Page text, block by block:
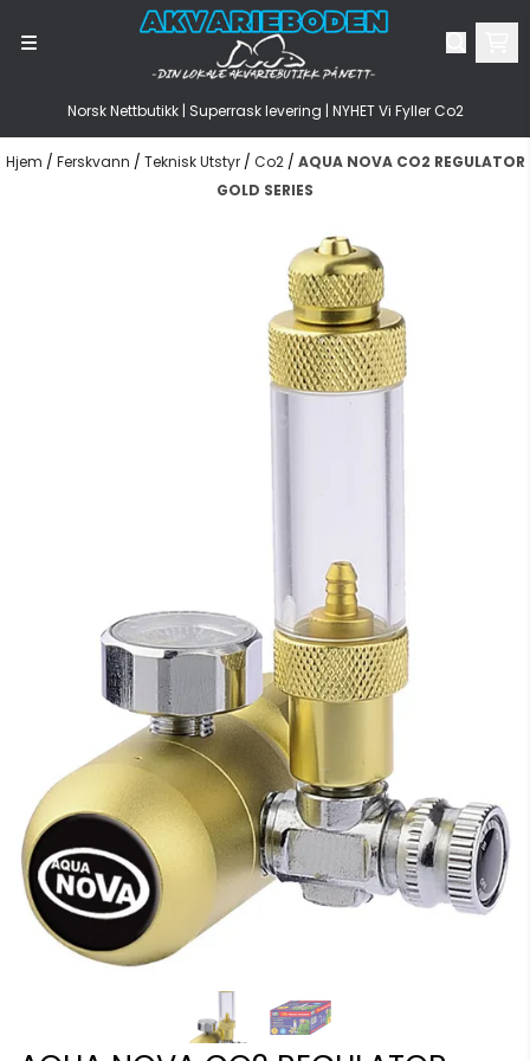
Hopp til innhold
Norsk Nettbutikk | Superrask levering | NYHET Vi Fyller Co2
Hjem / Ferskvann / Teknisk Utstyr / Co2 / AQUA NOVA CO2 REGULATOR
GOLD SERIES